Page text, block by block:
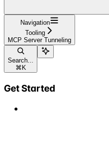
Navigation
Tooling
MCP Server Tunneling
Search...
⌘ K
Get Started